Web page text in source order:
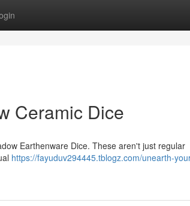
Ceramic Dice
Earthenware Dice. These aren't just regular
https://fayuduv294445.tblogz.com/unearth-